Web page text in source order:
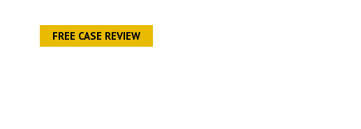
FREE CASE REVIEW